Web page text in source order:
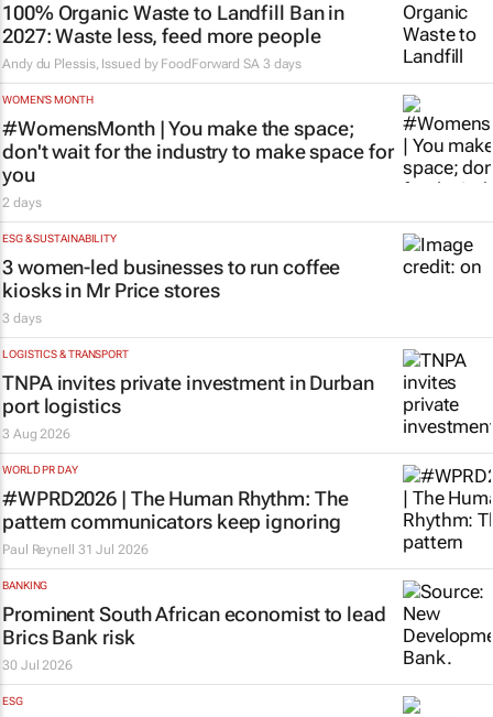
100% Organic Waste to Landfill Ban in
2027: Waste less, feed more people
Andy du Plessis, Issued by FoodForward SA 3 days
WOMEN'S MONTH
#WomensMonth | You make the space;
don't wait for the industry to make space for
you
2 days
ESG & SUSTAINABILITY
3 women-led businesses to run coffee
kiosks in Mr Price stores
3 days
LOGISTICS & TRANSPORT
TNPA invites private investment in Durban
port logistics
3 Aug 2026
WORLD PR DAY
#WPRD2026 | The Human Rhythm: The
pattern communicators keep ignoring
Paul Reynell 31 Jul 2026
BANKING
Prominent South African economist to lead
Brics Bank risk
30 Jul 2026
ESG